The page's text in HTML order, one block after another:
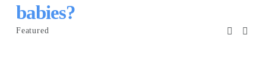
babies?
Featured